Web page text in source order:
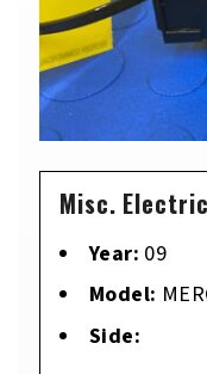
Misc.
Year: 09
Model:
Side: